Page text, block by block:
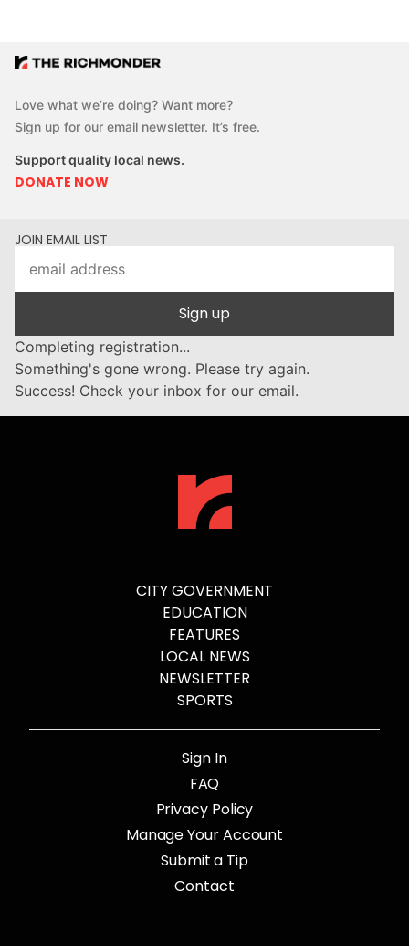
Love what we’re doing? Want more?
Sign up for our email newsletter. It’s free.
Support quality local news.
DONATE NOW
JOIN EMAIL LIST
Sign up
Completing registration...
Something's gone wrong. Please try again.
Success! Check your inbox for our email.
CITY GOVERNMENT
EDUCATION
FEATURES
LOCAL NEWS
NEWSLETTER
SPORTS
Sign In
FAQ
Privacy Policy
Manage Your Account
Submit a Tip
Contact